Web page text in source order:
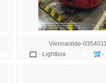
Viennaslide-
- Lightbox
-